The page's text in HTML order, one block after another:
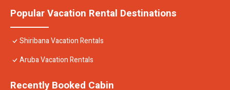
Popular Vacation Rental Destinations
Shiribana Vacation Rentals
Aruba Vacation Rentals
Recently Booked Cabin